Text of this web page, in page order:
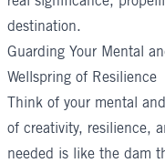
destination.
Guarding Your Mental
Wellspring of Resilience
Think of your mental
of creativity, resilience,
needed is like the dam